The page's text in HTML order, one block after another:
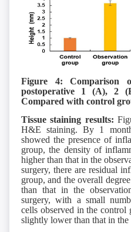
Figure 4: Comparison
postoperative 1 (A), 2
Compared with control
Tissue staining results:
H&E staining. By 1
showed the presence of
group, the density of
higher than that in the
surgery, there are residual
group, and the overall
than that in the
surgery, with a small
cells observed in the control
slightly lower than that in the